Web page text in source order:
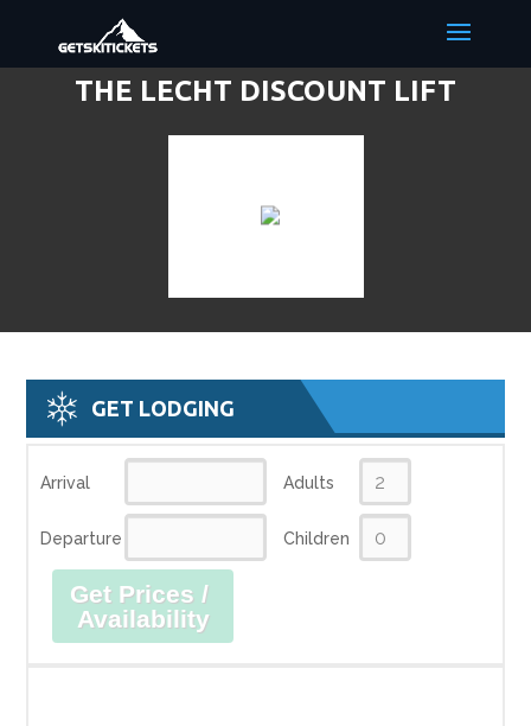
THE LECHT DISCOUNT LIFT
TICKETS & SKI DEALS
GET LODGING
Arrival
Departure
Adults
Children
Get Prices /
Availability